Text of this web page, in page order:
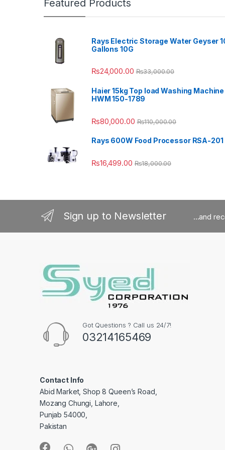
Featured Products
Rays Electric Storage Water Geyser
Gallons 10G
₨24,000.00 ₨33,000.00
Haier 15kg Top load Washing Machine
HWM 150-1789
₨80,000.00 ₨110,000.00
Rays 600W Food Processor RSA-201
₨16,499.00 ₨18,000.00
Sign up to Newsletter ...and
Got Questions ? Call us 24/7!
03214165469
Contact Info
Abid Market, Shop 8 Queen’s Road,
Mozang Chungi, Lahore,
Punjab 54000,
Pakistan